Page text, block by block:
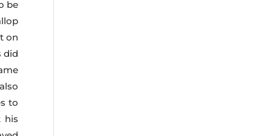
be
on
did
to
his